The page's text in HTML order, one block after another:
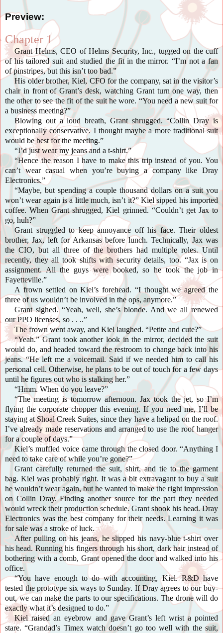
Preview:
Chapter 1
Grant Helms, CEO of Helms Security, Inc., tugged on the cuff
of his tailored suit and studied the fit in the mirror. “I’m not a fan
ofpinstripes, but this isn’t too bad.”
His older brother, Kiel, CFO for the company, sat in the visitor’s
chair in front of Grant’s desk, watching Grant turn one way, then
the other to see the fit of the suit he wore. “You need a new suit for
a business meeting?”
Blowing out a loud breath, Grant shrugged. “Collin Dray is
exceptionally conservative. I thought maybe a more traditional suit
would be best for the meeting.”
“I’d just wear my jeans and a t-shirt.”
“Hence the reason I have to make this trip instead of you. You
can’t wear casual when you’re buying a company like Dray
Electronics.”
“Maybe, but spending a couple thousand dollars on a suit you
won’t wear again is a little much, isn’t it?” Kiel sipped his imported
coffee. When Grant shrugged, Kiel grinned. “Couldn’t get Jax to
go, huh?”
Grant struggled to keep annoyance off his face. Their oldest
brother, Jax, left for Arkansas before lunch. Technically, Jax was
the CIO, but all three of the brothers had multiple roles. Until
recently, they all took shifts with security details, too. “Jax is on
assignment. All the guys were booked, so he took the job in
Fayetteville.”
A frown settled on Kiel’s forehead. “I thought we agreed the
three of us wouldn’t be involved in the ops, anymore.”
Grant sighed. “Yeah, well, she’s blonde. And we all renewed
our PPO licenses, so . . ..”
The frown went away, and Kiel laughed. “Petite and cute?”
“Yeah.” Grant took another look in the mirror, decided the suit
would do, and headed toward the restroom to change back into his
jeans. “He left me a voicemail. Said if we needed him to call his
personal cell. Otherwise, he plans to be out of touch for a few days
until he figures out who is stalking her.”
“Hmm. When do you leave?”
“The meeting is tomorrow afternoon. Jax took the jet, so I’m
flying the corporate chopper this evening. If you need me, I’ll be
staying at Shoal Creek Suites, since they have a helipad on the roof.
I’ve already made reservations and arranged to use the roof hanger
for a couple of days.”
Kiel’s muffled voice came through the closed door. “Anything I
need to take care of while you’re gone?”
Grant carefully returned the suit, shirt, and tie to the garment
bag. Kiel was probably right. It was a bit extravagant to buy a suit
he wouldn’t wear again, but he wanted to make the right impression
on Collin Dray. Finding another source for the part they needed
would wreck their production schedule. Grant shook his head. Dray
Electronics was the best company for their needs. Learning it was
for sale was a stroke of luck.
After pulling on his jeans, he slipped his navy-blue t-shirt over
his head. Running his fingers through his short, dark hair instead of
bothering with a comb, Grant opened the door and walked into his
office.
“You have enough to do with accounting, Kiel. R&D have
tested the prototype six ways to Sunday. If Dray agrees to our buy-
out, we can make the parts to our specifications. The drone will do
exactly what it’s designed to do.”
Kiel raised an eyebrow and gave Grant’s left wrist a pointed
stare. “Grandad’s Timex watch doesn’t go too well with the suit,